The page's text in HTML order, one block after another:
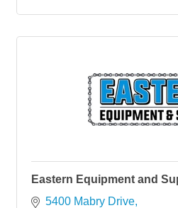
Eastern Equipment and
5400 Mabry Drive